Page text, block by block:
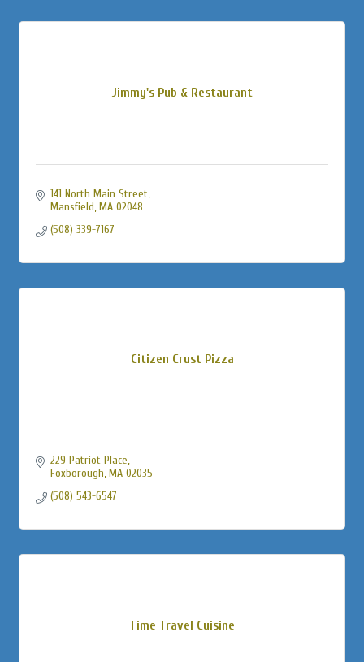
Jimmy's Pub & Restaurant
141 North Main Street
Mansfield MA 02048
(508) 339-7167
Citizen Crust Pizza
229 Patriot Place
Foxborough MA 02035
(508) 543-6547
Time Travel Cuisine